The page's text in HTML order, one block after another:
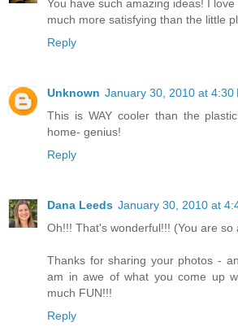
You have such amazing ideas! I
much more satisfying than the little
Reply
Unknown January 30, 2010 at 4:30
This is WAY cooler than the
home- genius!
Reply
Dana Leeds January 30, 2010 at
Oh!!! That's wonderful!!! (You are so
Thanks for sharing your photos -
am in awe of what you come up
much FUN!!!
Reply